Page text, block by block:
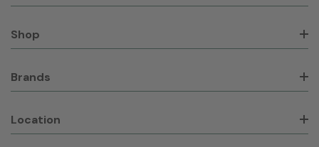
Shop
Brands
Location